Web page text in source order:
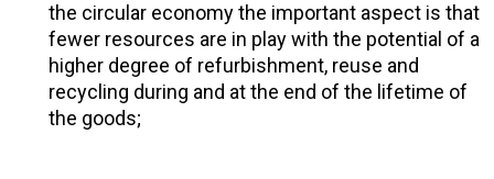
the circular economy the important aspect is that
fewer resources are in play with the potential of a
higher degree of refurbishment, reuse and
recycling during and at the end of the lifetime of
the goods;